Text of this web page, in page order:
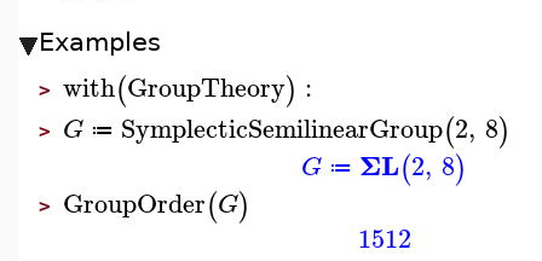
Examples
> with(GroupTheory) :
> G ≔ SymplecticSemilinearGroup(2, 8)
G ≔ ΣL(2, 8)
> GroupOrder(G)
1512